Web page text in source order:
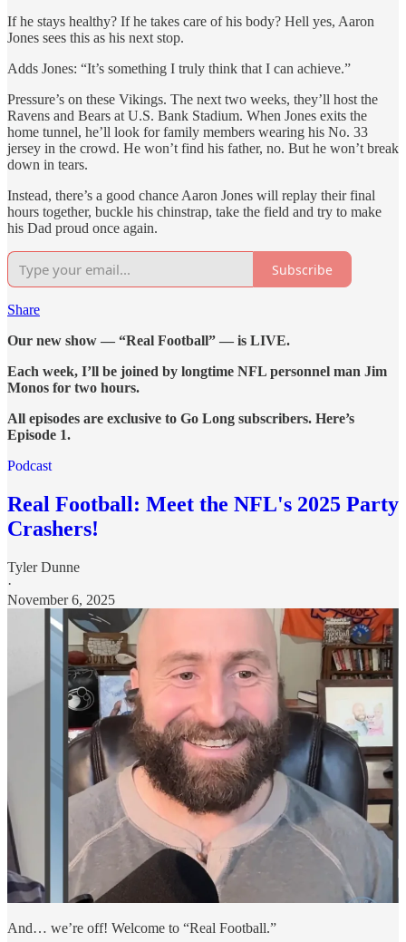
If he stays healthy? If he takes care of his body? Hell yes, Aaron
Jones sees this as his next stop.
Adds Jones: “It’s something I truly think that I can achieve.”
Pressure’s on these Vikings. The next two weeks, they’ll host the
Ravens and Bears at U.S. Bank Stadium. When Jones exits the
home tunnel, he’ll look for family members wearing his No. 33
jersey in the crowd. He won’t find his father, no. But he won’t break
down in tears.
Instead, there’s a good chance Aaron Jones will replay their final
hours together, buckle his chinstrap, take the field and try to make
his Dad proud once again.
Subscribe
Share
Our new show — “Real Football” — is LIVE.
Each week, I’ll be joined by longtime NFL personnel man Jim
Monos for two hours.
All episodes are exclusive to Go Long subscribers. Here’s
Episode 1.
Podcast
Real Football: Meet the NFL's 2025 Party
Crashers!
Tyler Dunne
·
November 6, 2025
And… we’re off! Welcome to “Real Football.”